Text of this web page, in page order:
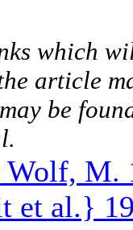
which
article
be
M.
et al.}